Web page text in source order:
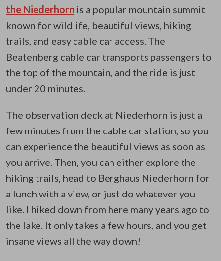
the Niederhorn is a popular mountain summit
known for wildlife, beautiful views, hiking
trails, and easy cable car access. The
Beatenberg cable car transports passengers to
the top of the mountain, and the ride is just
under 20 minutes.
The observation deck at Niederhorn is just a
few minutes from the cable car station, so you
can experience the beautiful views as soon as
you arrive. Then, you can either explore the
hiking trails, head to Berghaus Niederhorn for
a lunch with a view, or just do whatever you
like. I hiked down from here many years ago to
the lake. It only takes a few hours, and you get
insane views all the way down!